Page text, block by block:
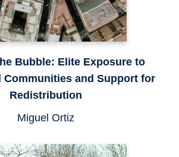
Bubble: Elite Exposure to
Communities and Support for
Redistribution
Miguel Ortiz